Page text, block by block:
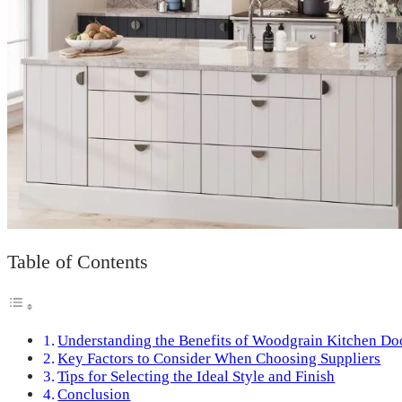
Table of Contents
Understanding the Benefits of Woodgrain Kitchen
Key Factors to Consider When Choosing Suppliers
Tips for Selecting the Ideal Style and Finish
Conclusion